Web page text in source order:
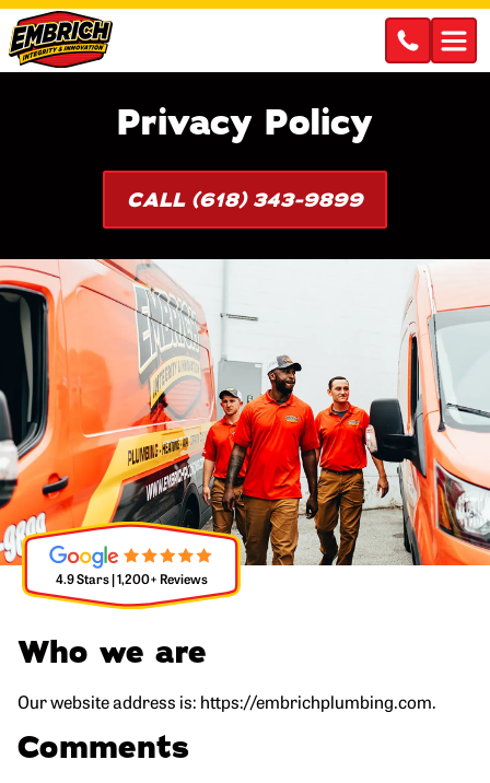
Privacy Policy
CALL (618) 343-9899
4.9 Stars | 1,200+ Reviews
Who we are
Our website address is: https://embrichplumbing.com.
Comments